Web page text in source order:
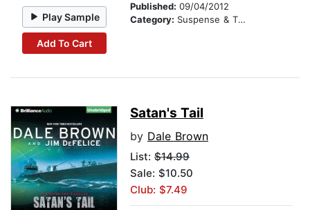
Play Sample
Add To Cart
Published: 09/04/2012
Category: Suspense & Thriller
Satan's Tail
by Dale Brown
List: $14.99
Sale: $10.50
Club: $7.49